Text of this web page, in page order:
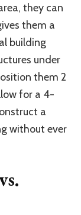
they can
them a
building
under
them 2
for a 4-
a
without ever